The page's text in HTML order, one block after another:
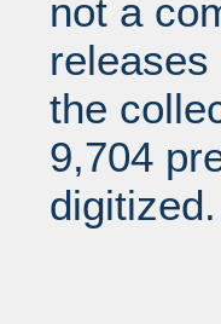
not a
the
9,704
digitized.